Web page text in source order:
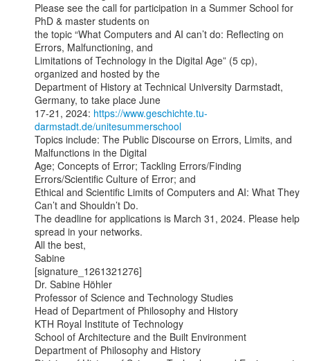
Please see the call for participation in a Summer School for
PhD & master students on
the topic “What Computers and AI can’t do: Reflecting on
Errors, Malfunctioning, and
Limitations of Technology in the Digital Age” (5 cp),
organized and hosted by the
Department of History at Technical University Darmstadt,
Germany, to take place June
17-21, 2024: https://www.geschichte.tu-
darmstadt.de/unitesummerschool
Topics include: The Public Discourse on Errors, Limits, and
Malfunctions in the Digital
Age; Concepts of Error; Tackling Errors/Finding
Errors/Scientific Culture of Error; and
Ethical and Scientific Limits of Computers and AI: What They
Can’t and Shouldn’t Do.
The deadline for applications is March 31, 2024. Please help
spread in your networks.
All the best,
Sabine
[signature_1261321276]
Dr. Sabine Höhler
Professor of Science and Technology Studies
Head of Department of Philosophy and History
KTH Royal Institute of Technology
School of Architecture and the Built Environment
Department of Philosophy and History